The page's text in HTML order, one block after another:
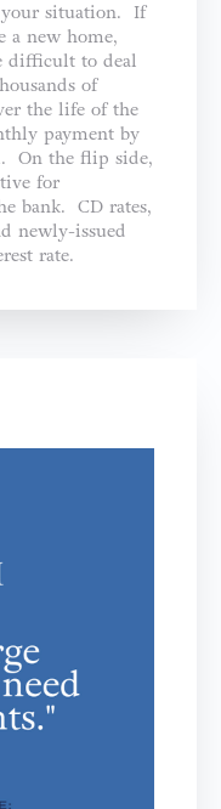
your situation. If
a new home,
difficult to deal
of
the life of the
payment by
On the flip side,
for
bank. CD rates,
newly-issued
rate.